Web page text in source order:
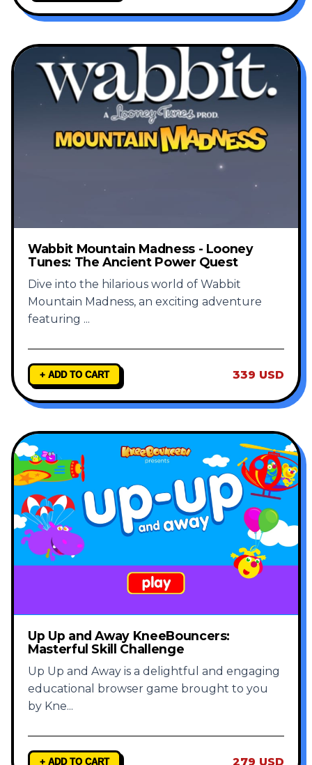
Wabbit Mountain Madness - Looney
Tunes: The Ancient Power Quest
Dive into the hilarious world of Wabbit
Mountain Madness, an exciting adventure
featuring ...
+ ADD TO CART 339 USD
Up Up and Away KneeBouncers:
Masterful Skill Challenge
Up Up and Away is a delightful and engaging
educational browser game brought to you
by Kne...
+ ADD TO CART 279 USD